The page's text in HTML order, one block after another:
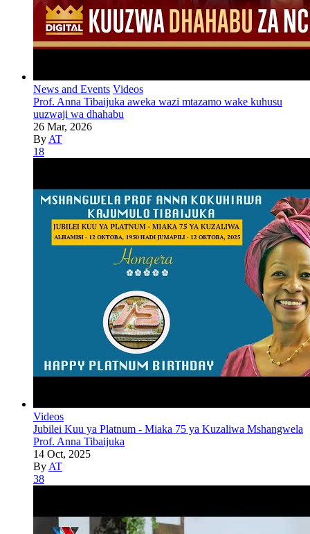
News and Events Videos
Prof. Anna Tibaijuka aweka wazi mtazamo wake kuhusu
uuzwaji wa dhahabu
26 Mar, 2026
By AT
18
Videos
Jubilei Kuu ya Platnum - Miaka 75 ya Kuzaliwa Mshangwela
Prof. Anna Tibaijuka
14 Oct, 2025
By AT
38